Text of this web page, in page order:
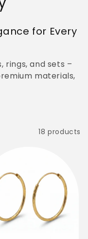
for Every
rings, and sets –
materials,
18 products